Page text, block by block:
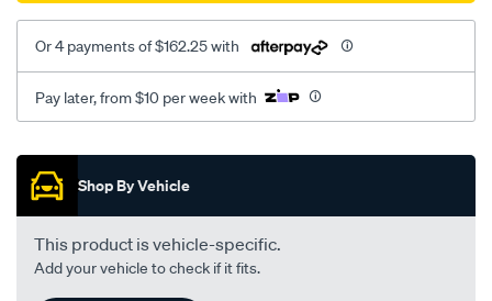
Or 4 payments of $162.25 with
Pay later, from $10 per week with
Promotions
Shop By Vehicle
This product is vehicle-specific.
Add your vehicle to check if it fits.